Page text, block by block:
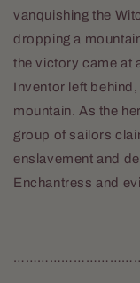
vanquishing the
dropping a
the victory came at
Inventor left
mountain. As the
group of sailors
enslavement and
Enchantress and